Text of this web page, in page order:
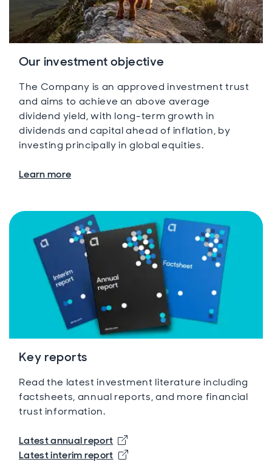
Our investment objective
The Company is an approved investment trust
and aims to achieve an above average
dividend yield, with long-term growth in
dividends and capital ahead of inflation, by
investing principally in global equities.
Learn more
Key reports
Read the latest investment literature including
factsheets, annual reports, and more financial
trust information.
Latest annual report
Opens in new window
Latest interim report
Opens in new window